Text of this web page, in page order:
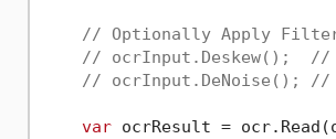
// Optionally Apply
// ocrInput.Deskew();
// ocrInput.DeNoise();
var ocrResult =